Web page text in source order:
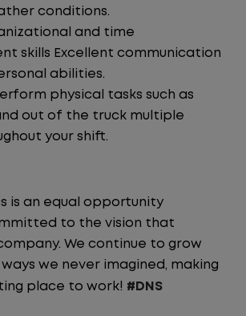
conditions.
and time
skills Excellent communication
abilities.
physical tasks such as
out of the truck multiple
your shift.
is an equal opportunity
to the vision that
We continue to grow
we never imagined, making
place to work! #DNS